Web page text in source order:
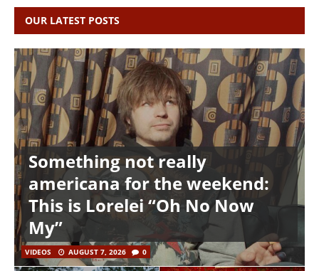
OUR LATEST POSTS
Something not really
americana for the weekend:
This is Lorelei “Oh No Now
My”
VIDEOS AUGUST 7, 2026 0